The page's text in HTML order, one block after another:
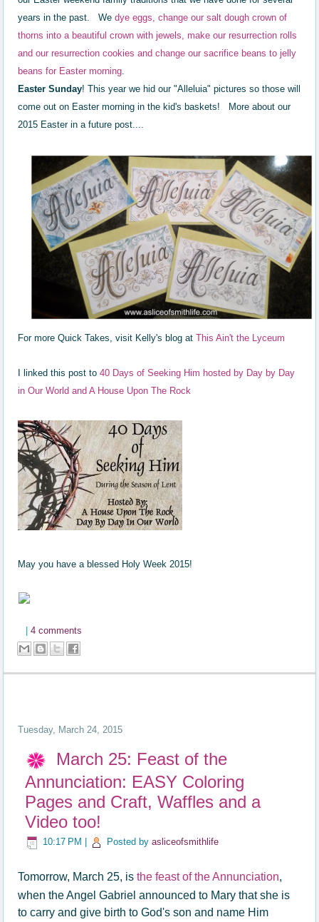
years in the past.
Wedye eggs, change our salt dough crown of
thorns into a beautiful crown with jewels, make our resurrection rolls
and our resurrection cookies and change our sacrifice beans to jelly
beans for Easter morning
Easter Sunday! This year we hid our "Alleluia" pictures so those will
come out on Easter morning in the kid's baskets! More about our
2015 Easter in a future post....
For more Quick Takes, visit Kelly's blog atThis Ain't the Lyceum
I linked this post to40 Days of Seeking Him hosted by Day by Day
in Our World and A House Upon The Rock
May you have a blessed Holy Week 2015!
|4 comments
Tuesday, March 24, 2015
March 25: Feast of the
Annunciation: EASY Coloring
Pages and Craft, Waffles and a
Video too!
10:17 PM Posted byasliceofsmithlife
Tomorrow, March 25, isthe feast of the Annunciation,
when the Angel Gabriel announced to Mary that she is
to carry and give birth to God's son and name Him